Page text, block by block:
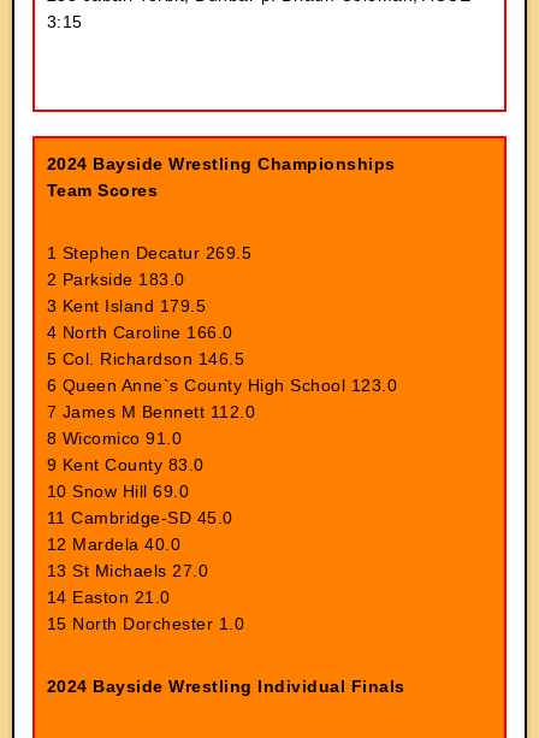
3:15
2024 Bayside Wrestling Championships
Team Scores
1 Stephen Decatur 269.5
2 Parkside 183.0
3 Kent Island 179.5
4 North Caroline 166.0
5 Col. Richardson 146.5
6 Queen Anne`s County High School 123.0
7 James M Bennett 112.0
8 Wicomico 91.0
9 Kent County 83.0
10 Snow Hill 69.0
11 Cambridge-SD 45.0
12 Mardela 40.0
13 St Michaels 27.0
14 Easton 21.0
15 North Dorchester 1.0
2024 Bayside Wrestling Individual Finals